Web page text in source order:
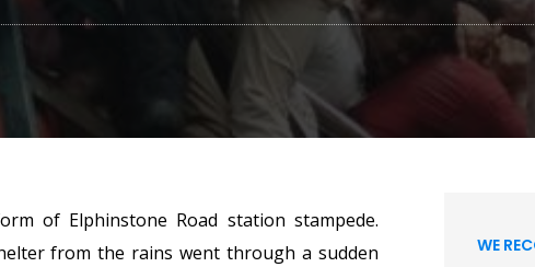
of Elphinstone Road station stampede.
from the rains went through a sudden
WE